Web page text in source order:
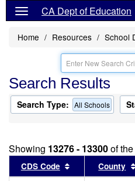
CA Dept of Education
Home Resources School
Search Results
Search Type: All Schools
Showing 13276 - 13300of the
CDS Code Sort results by
County